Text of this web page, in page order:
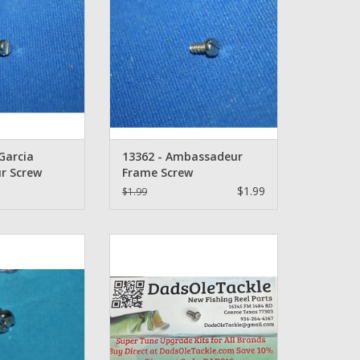
CART
Screw
ADD TO CART
13362 - Ambassadeur
Frame Screw
$1.99 $1.99
ADD TO CART